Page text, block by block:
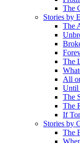
The
Stories by
The
The
All
Until
The
The
If
Stories by
The